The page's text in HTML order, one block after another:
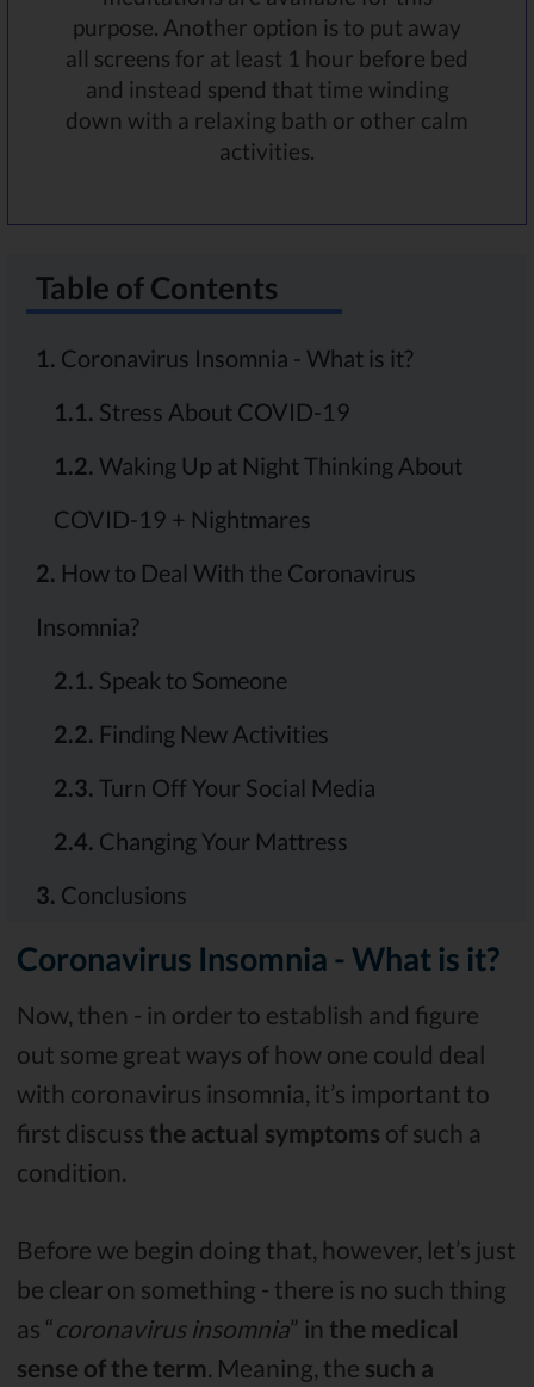
purpose. Another option is to put away
all screens for at least 1 hour before bed
and instead spend that time winding
down with a relaxing bath or other calm
activities.
Table of Contents
1. Coronavirus Insomnia - What is it?
1.1. Stress About COVID-19
1.2. Waking Up at Night Thinking About
COVID-19 + Nightmares
2. How to Deal With the Coronavirus
Insomnia?
2.1. Speak to Someone
2.2. Finding New Activities
2.3. Turn Off Your Social Media
2.4. Changing Your Mattress
3. Conclusions
Coronavirus Insomnia - What is it?
Now, then - in order to establish and figure
out some great ways of how one could deal
with coronavirus insomnia, it’s important to
first discuss the actual symptoms of such a
condition.
Before we begin doing that, however, let’s just
be clear on something - there is no such thing
as “coronavirus insomnia” in the medical
sense of the term . Meaning, the such a